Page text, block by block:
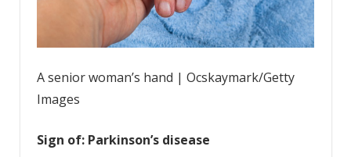
A senior woman’s hand | Ocskaymark/Getty
Images
Sign of: Parkinson’s disease